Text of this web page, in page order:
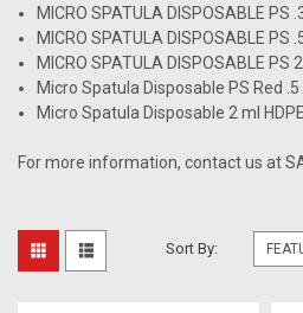
MICRO SPATULA DISPOSABLE PS
MICRO SPATULA DISPOSABLE PS
MICRO SPATULA DISPOSABLE PS
Micro Spatula Disposable PS Red
Micro Spatula Disposable 2 ml
For more information, contact us at
Sort By: